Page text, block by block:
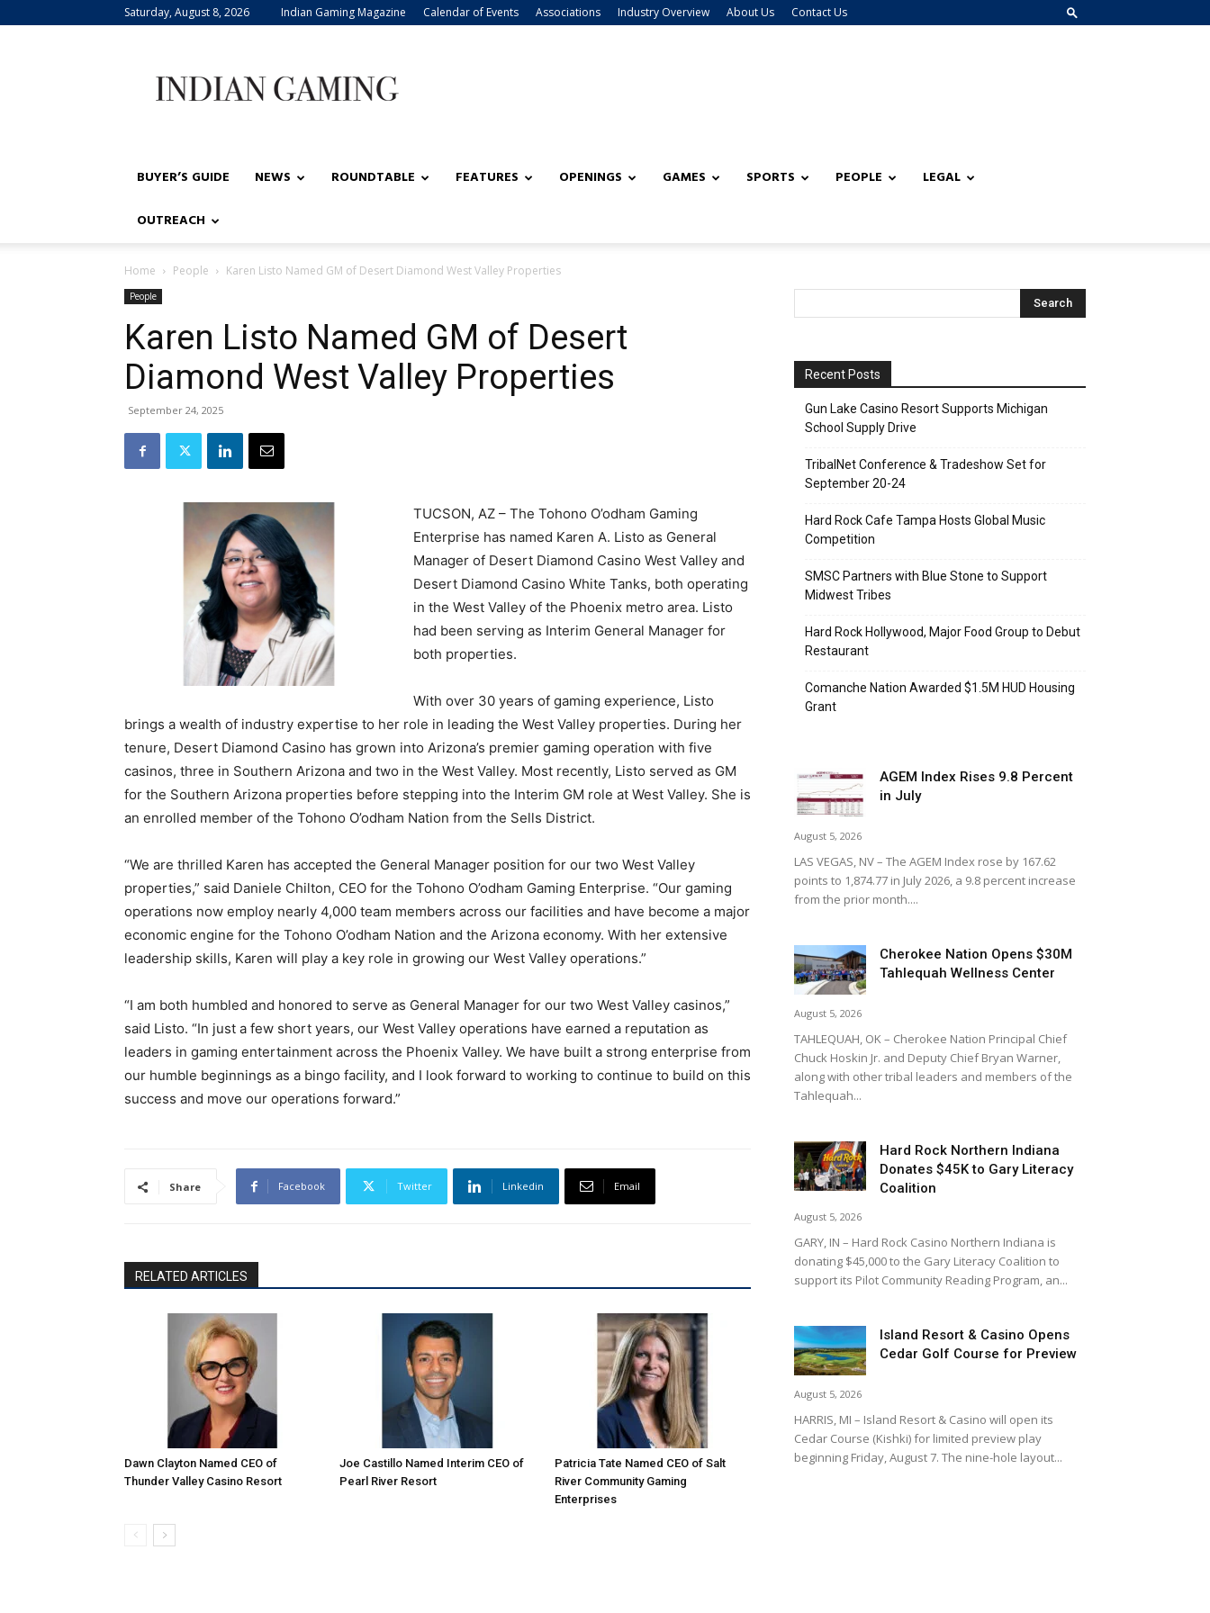
Saturday, August 8, 2026 Indian Gaming Magazine Calendar of Events Associations Industry Overview About Us Contact Us
Gaming
BUYER’S GUIDE NEWS ROUNDTABLE FEATURES OPENINGS GAMES SPORTS PEOPLE LEGAL
OUTREACH
Home People Karen Listo Named GM of Desert Diamond West Valley Properties
People
Karen Listo Named GM of Desert
Diamond West Valley Properties
September 24, 2025
TUCSON, AZ – The Tohono O’odham Gaming
Enterprise has named Karen A. Listo as General
Manager of Desert Diamond Casino West Valley and
Desert Diamond Casino White Tanks, both operating
in the West Valley of the Phoenix metro area. Listo
had been serving as Interim General Manager for
both properties.
With over 30 years of gaming experience, Listo
brings a wealth of industry expertise to her role in leading the West Valley properties. During her
tenure, Desert Diamond Casino has grown into Arizona’s premier gaming operation with five
casinos, three in Southern Arizona and two in the West Valley. Most recently, Listo served as GM
for the Southern Arizona properties before stepping into the Interim GM role at West Valley. She is
an enrolled member of the Tohono O’odham Nation from the Sells District.
“We are thrilled Karen has accepted the General Manager position for our two West Valley
properties,” said Daniele Chilton, CEO for the Tohono O’odham Gaming Enterprise. “Our gaming
operations now employ nearly 4,000 team members across our facilities and have become a major
economic engine for the Tohono O’odham Nation and the Arizona economy. With her extensive
leadership skills, Karen will play a key role in growing our West Valley operations.”
“I am both humbled and honored to serve as General Manager for our two West Valley casinos,”
said Listo. “In just a few short years, our West Valley operations have earned a reputation as
leaders in gaming entertainment across the Phoenix Valley. We have built a strong enterprise from
our humble beginnings as a bingo facility, and I look forward to working to continue to build on this
success and move our operations forward.”
Share Facebook Twitter Linkedin Email
RELATED ARTICLES
Dawn Clayton Named CEO of
Thunder Valley Casino Resort
Joe Castillo Named Interim CEO of
Pearl River Resort
Patricia Tate Named CEO of Salt
River Community Gaming
Enterprises
Recent Posts
Gun Lake Casino Resort Supports Michigan
School Supply Drive
TribalNet Conference & Tradeshow Set for
September 20-24
Hard Rock Cafe Tampa Hosts Global Music
Competition
SMSC Partners with Blue Stone to Support
Midwest Tribes
Hard Rock Hollywood, Major Food Group to Debut
Restaurant
Comanche Nation Awarded $1.5M HUD Housing
Grant
AGEM Index Rises 9.8 Percent
in July
August 5, 2026
LAS VEGAS, NV – The AGEM Index rose by 167.62
points to 1,874.77 in July 2026, a 9.8 percent increase
from the prior month....
Cherokee Nation Opens $30M
Tahlequah Wellness Center
August 5, 2026
TAHLEQUAH, OK – Cherokee Nation Principal Chief
Chuck Hoskin Jr. and Deputy Chief Bryan Warner,
along with other tribal leaders and members of the
Tahlequah...
Hard Rock Northern Indiana
Donates $45K to Gary Literacy
Coalition
August 5, 2026
GARY, IN – Hard Rock Casino Northern Indiana is
donating $45,000 to the Gary Literacy Coalition to
support its Pilot Community Reading Program, an...
Island Resort & Casino Opens
Cedar Golf Course for Preview
August 5, 2026
HARRIS, MI – Island Resort & Casino will open its
Cedar Course (Kishki) for limited preview play
beginning Friday, August 7. The nine-hole layout...